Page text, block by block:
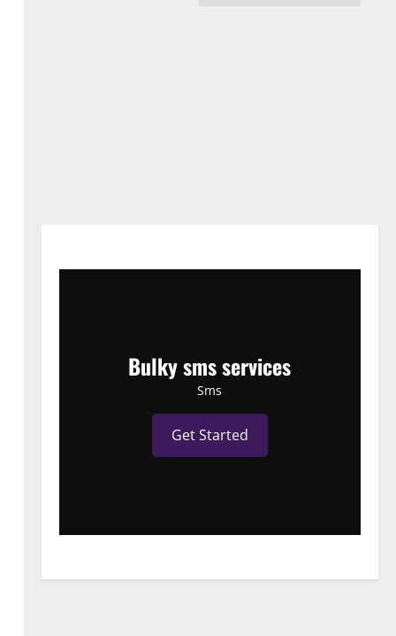
Bulky sms services
Sms
Get Started